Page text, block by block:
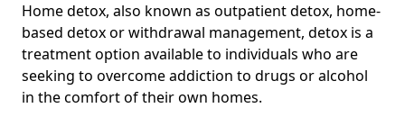
Home detox, also known as outpatient detox, home-
based detox or withdrawal management, detox is a
treatment option available to individuals who are
seeking to overcome addiction to drugs or alcohol
in the comfort of their own homes.